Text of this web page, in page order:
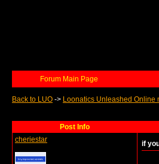
Forum Main Page
Back to LUO -> Loonatics Unleashed Online
Post Info
cheriestar
if